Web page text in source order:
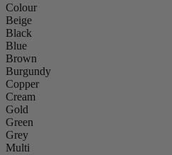
Colour
Beige
Black
Blue
Brown
Burgundy
Copper
Cream
Gold
Green
Grey
Multi